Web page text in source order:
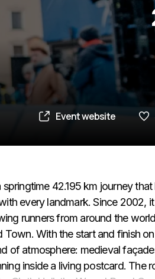
Event website
42.195 km journey
every landmark. Since 2002,
runners from around the
With the start and finish
of atmosphere: medieval
inside a living postcard. The